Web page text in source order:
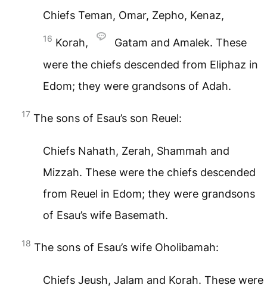
Chiefs Teman, Omar, Zepho, Kenaz,
16 Korah,
Gatam and Amalek. These
were the chiefs descended from Eliphaz in
Edom; they were grandsons of Adah.
17 The sons of Esau’s son Reuel:
Chiefs Nahath, Zerah, Shammah and
Mizzah. These were the chiefs descended
from Reuel in Edom; they were grandsons
of Esau’s wife Basemath.
18 The sons of Esau’s wife Oholibamah:
Chiefs Jeush, Jalam and Korah. These were